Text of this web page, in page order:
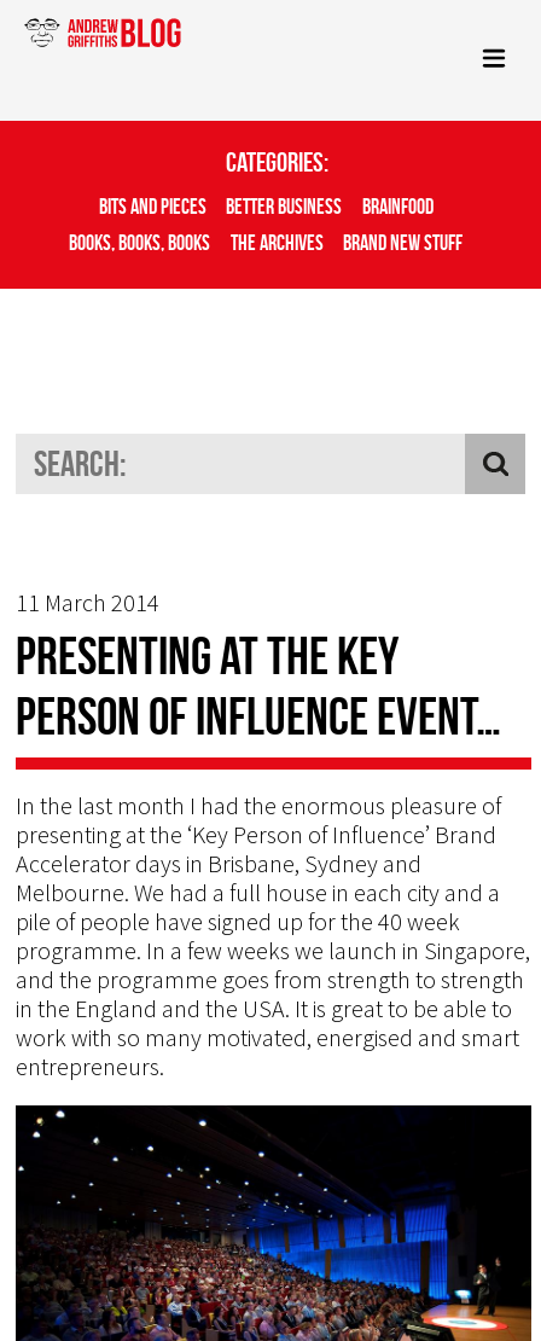
Categories:
Bits And Pieces Better Business
Brainfood
Books, Books, Books
The Archives Brand New Stuff
11 March 2014
Presenting at the Key
Person of Influence event…
In the last month I had the enormous pleasure of
presenting at the ‘Key Person of Influence’ Brand
Accelerator days in Brisbane, Sydney and
Melbourne. We had a full house in each city and a
pile of people have signed up for the 40 week
programme. In a few weeks we launch in Singapore,
and the programme goes from strength to strength
in the England and the USA. It is great to be able to
work with so many motivated, energised and smart
entrepreneurs.